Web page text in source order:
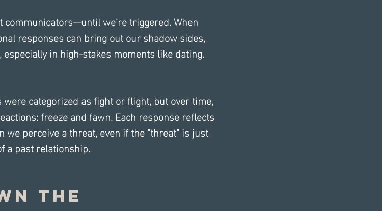
we’re triggered. When
responses can bring out our shadow sides,
in high-stakes moments like dating.
categorized as fight or flight, but over time,
freeze and fawn. Each response reflects
perceive a threat, even if the "threat" is just
a past relationship.
the